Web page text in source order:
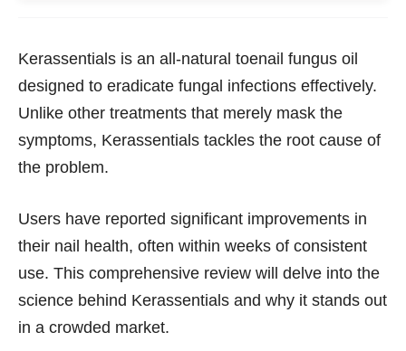
Kerassentials is an all-natural toenail fungus oil
designed to eradicate fungal infections effectively.
Unlike other treatments that merely mask the
symptoms, Kerassentials tackles the root cause of
the problem.
Users have reported significant improvements in
their nail health, often within weeks of consistent
use. This comprehensive review will delve into the
science behind Kerassentials and why it stands out
in a crowded market.